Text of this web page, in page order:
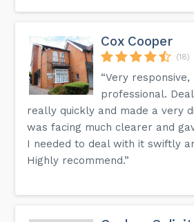
Cox Cooper
(18)
“Very
professional.
really quickly and made a very
was facing much clearer and
I needed to deal with it swiftly
Highly recommend.”